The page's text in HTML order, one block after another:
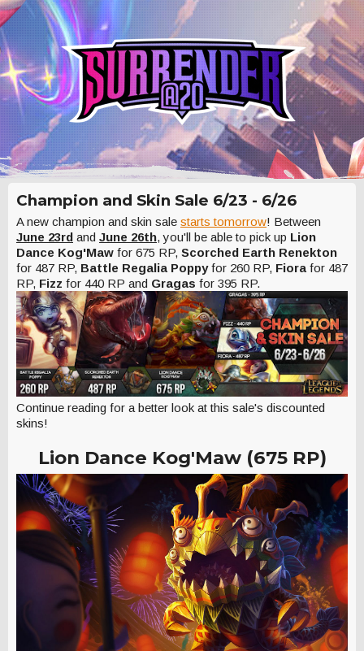
Champion and Skin Sale 6/23 - 6/26
A new champion and skin sale starts tomorrow! Between
June 23rd and June 26th, you'll be able to pick up Lion
Dance Kog'Maw for 675 RP, Scorched Earth Renekton
for 487 RP, Battle Regalia Poppyfor 260 RP, Fiora for 487
RP, Fizz for 440 RP and Gragas for 395 RP.
Continue reading for a better look at this sale's discounted
skins!
Lion Dance Kog'Maw (675 RP)